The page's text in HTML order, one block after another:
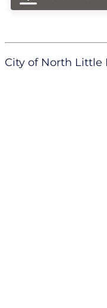
City of North Little